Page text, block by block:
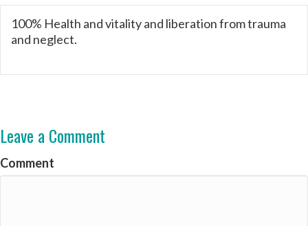
100% Health and vitality and liberation from trauma
and neglect.
Leave a Comment
Comment